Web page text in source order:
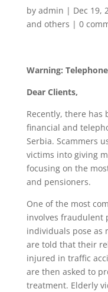
by admin | Dec 19,
and others | 0
Warning:
Dear Clients,
Recently, there has
financial and
Serbia. Scammers
victims into giving
focusing on the
and pensioners.
One of the most
involves fraudulent
individuals pose as
are told that their
injured in traffic
are then asked to
treatment. Elderly